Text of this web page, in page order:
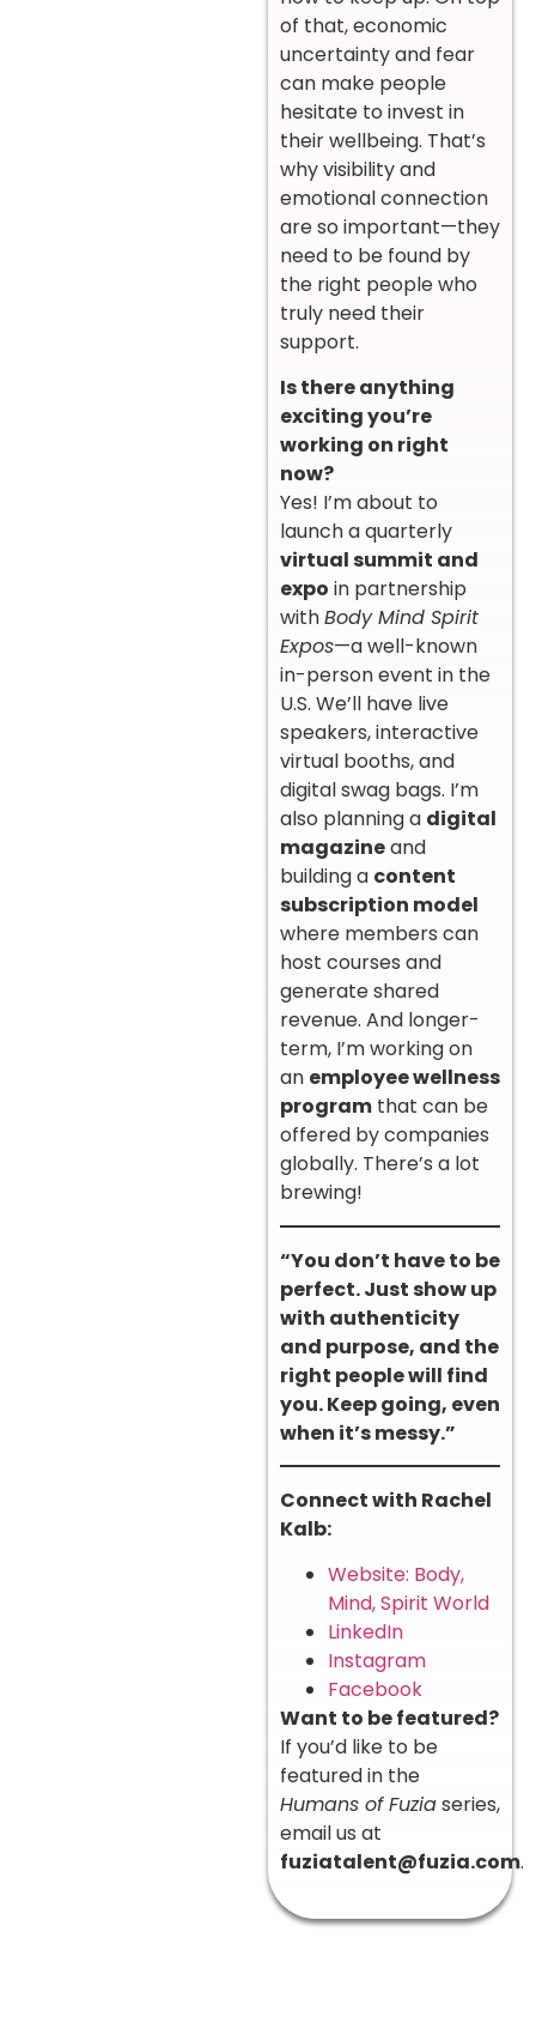
of that, economic
uncertainty and fear
can make people
hesitate to invest in
their wellbeing. That’s
why visibility and
emotional connection
are so important—they
need to be found by
the right people who
truly need their
support.
Is there anything
exciting you’re
working on right
now?
Yes! I’m about to
launch a quarterly
virtual summit and
expo in partnership
withBody Mind Spirit
Expos—a well-known
in-person event in the
U.S. We’ll have live
speakers, interactive
virtual booths, and
digital swag bags. I’m
also planning a digital
magazineand
building a content
subscription model
where members can
host courses and
generate shared
revenue. And longer-
term, I’m working on
an employee wellness
program that can be
offered by companies
globally. There’s a lot
brewing!
“You don’t have to be
perfect. Just show up
with authenticity
and purpose, and the
right people will find
you. Keep going, even
when it’s messy.”
Connect with Rachel
Kalb:
Website: Body,
Mind, Spirit World
LinkedIn
Instagram
Facebook
Want to be featured?
If you’d like to be
featured in the
Humans of Fuziaseries,
email us at
fuziatalent@fuzia.com.